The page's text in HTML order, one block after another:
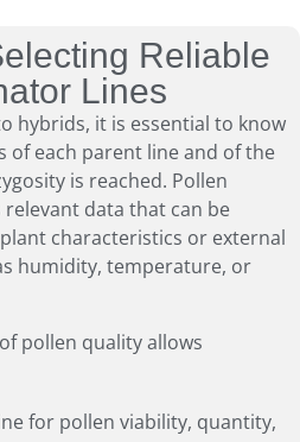
Reliable
Lines
hybrids, it is essential to know
each parent line and of the
is reached. Pollen
data that can be
characteristics or external
humidity, temperature, or
pollen quality allows
for pollen viability, quantity,